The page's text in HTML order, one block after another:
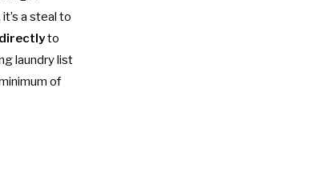
a steal to
to
laundry list
of